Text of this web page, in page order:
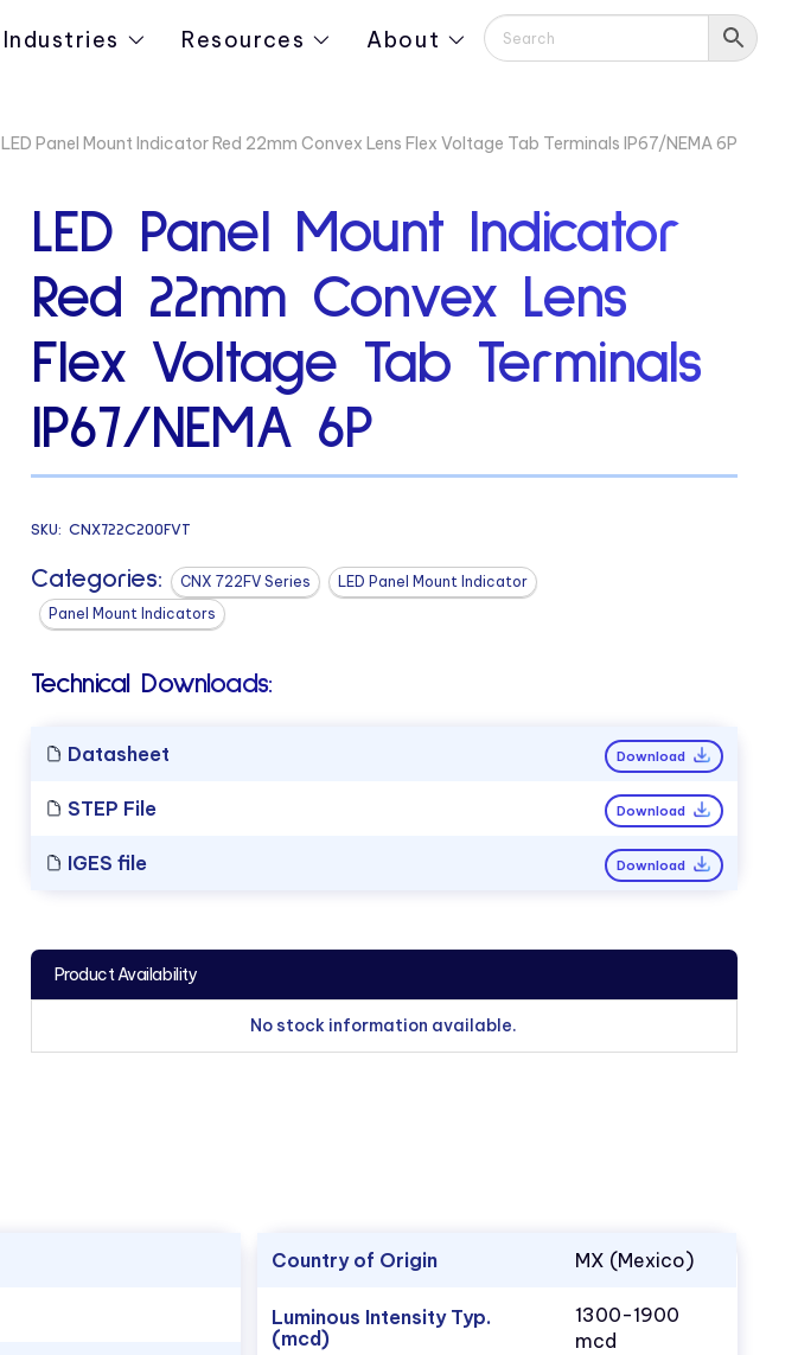
Industries Resources About
LED Panel Mount Indicator Red 22mm Convex Lens Flex Voltage Tab Terminals IP67/NEMA 6P
LED Panel Mount Indicator
Red 22mm Convex Lens
Flex Voltage Tab Terminals
IP67/NEMA 6P
SKU: CNX722C200FVT
Categories: CNX 722FV Series
LED Panel Mount Indicator
Panel Mount Indicators
Technical Downloads:
Datasheet Download
STEP File Download
IGES file Download
Product Availability
No stock information available.
Country of Origin MX (Mexico)
Luminous Intensity Typ.
(mcd)
1300-1900
mcd